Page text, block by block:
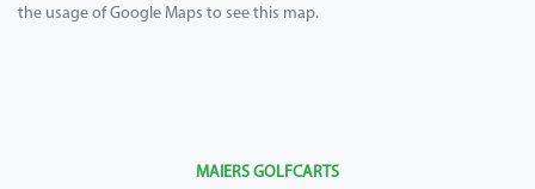
the usage of Google Maps to see this map.
MAIERS GOLFCARTS